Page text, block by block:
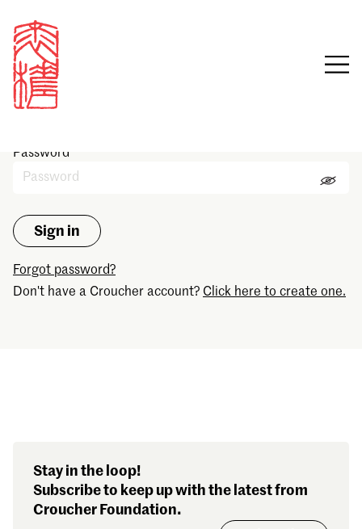
Sign in
Email
Password
Forgot password?
Don't have a Croucher account? Click here to create one.
awards, events and
funding
Stay in the loop!
Subscribe to keep up with the latest from
Croucher Foundation.